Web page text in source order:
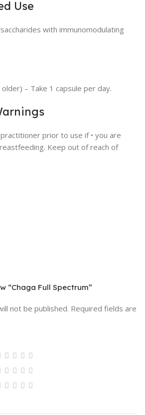
Use
with immunomodulating
– Take 1 capsule per day.
prior to use if • you are
Keep out of reach of
“Chaga Full Spectrum”
not be published. Required fields are